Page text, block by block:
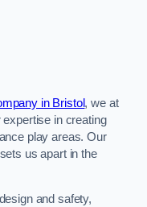
in Bristol, we at
in creating
play areas. Our
us apart in the
and safety,